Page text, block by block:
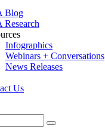
Blog
Research
Infographics
Webinars + Conversations
News Releases
Us
Search